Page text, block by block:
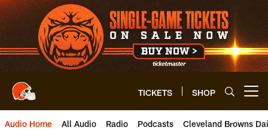
Skip
to
main
content
TICKETS SHOP
Audio Home All Audio Radio Podcasts Cleveland Browns